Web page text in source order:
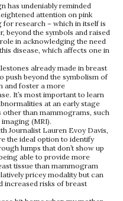
has undeniably reminded
attention on pink
research – which in itself is
beyond the symbols and raised
in acknowledging the need
disease, which affects one in
already made in breast
push beyond the symbolism of
and foster a more
It’s most important to learn
at an early stage
than mammograms, such
(MRI).
Journalist Lauren Evoy Davis,
the ideal option to identify
lumps that don’t show up
able to provide more
tissue than mammogram
pricey modality but can
increased risks of breast